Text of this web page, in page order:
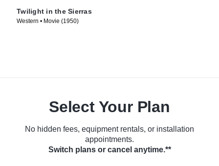
Twilight in the Sierras
Western • Movie (1950)
Select Your Plan
No hidden fees, equipment rentals, or installation
appointments.
Switch plans or cancel anytime.**